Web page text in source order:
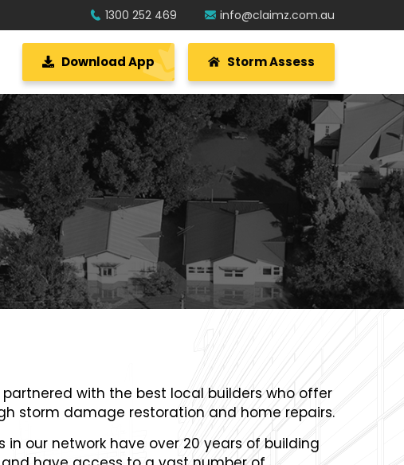
1300 252 469 info@claimz.com.au
Download App Storm Assess
partnered with the best local builders who offer
storm damage restoration and home repairs.
in our network have over 20 years of building